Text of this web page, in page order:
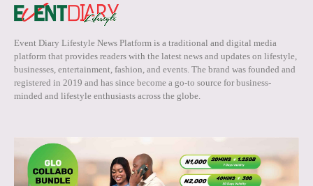
Event Diary Lifestyle News Platform is a traditional and digital media
platform that provides readers with the latest news and updates on lifestyle,
businesses, entertainment, fashion, and events. The brand was founded and
registered in 2019 and has since become a go-to source for business-
minded and lifestyle enthusiasts across the globe.